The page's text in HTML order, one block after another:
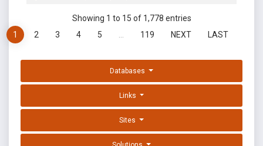
Showing 1 to 15 of 1,778 entries
1
2 3 4 5 119 NEXT LAST
Databases
Links
Sites